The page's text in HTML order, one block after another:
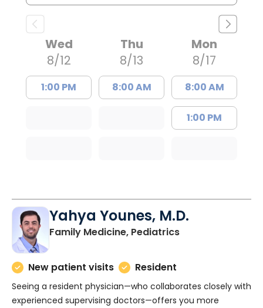
Wed
8/12
1:00 PM
Thu
8/13
8:00 AM
Mon
8/17
8:00 AM
1:00 PM
Yahya Younes, M.D.
Family Medicine, Pediatricsin Florence, SC
New patient visits Resident
Seeing a resident physician—who collaborates closely with
experienced supervising doctors—offers you more